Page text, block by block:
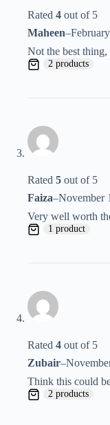
Rated 4 out of 5
Maheen–
Not the best
2 products
Rated 5 out of 5
Faiza–November
Very well worth
1 product
Rated 4 out of 5
Zubair–
Think this could
2 products